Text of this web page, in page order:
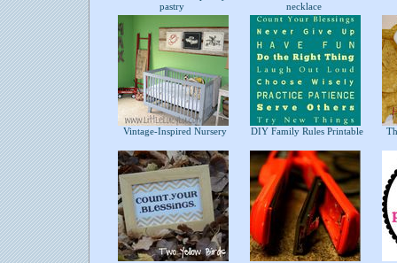
pastry
necklace
Vintage-Inspired Nursery DIY Family Rules Printable